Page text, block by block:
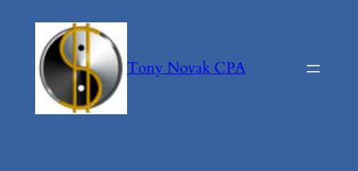
content
Tony Novak CPA